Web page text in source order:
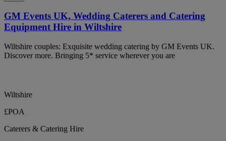
GM Events UK, Wedding Caterers and Catering
Equipment Hire in Wiltshire
Wiltshire couples: Exquisite wedding catering by GM Events UK.
Discover more. Bringing 5* service wherever you are
Wiltshire
£POA
Caterers & Catering Hire